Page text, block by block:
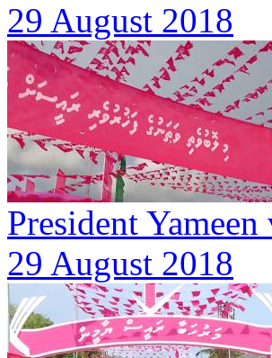
29 August 2018
President
29 August 2018